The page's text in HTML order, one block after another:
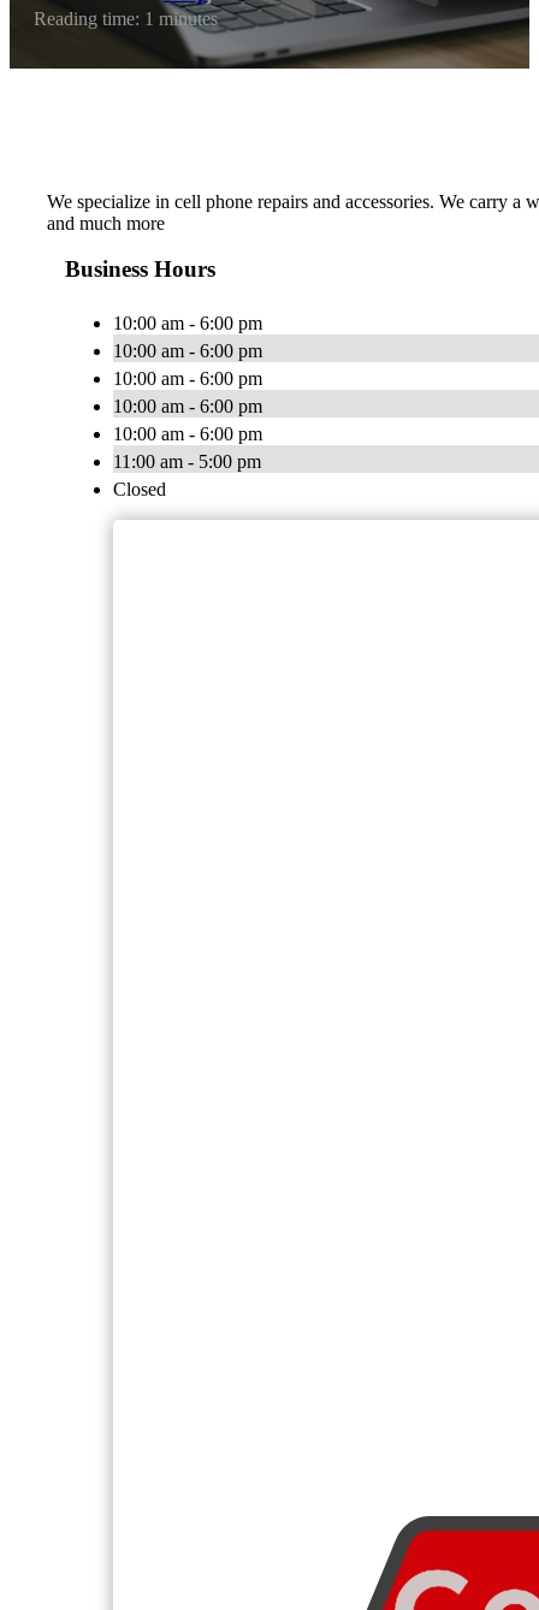
Reading time: 1 minutes
We specialize in cell phone repairs and accessories. We carry a
and much more
Business Hours
10:00 am - 6:00 pm
10:00 am - 6:00 pm
10:00 am - 6:00 pm
10:00 am - 6:00 pm
10:00 am - 6:00 pm
11:00 am - 5:00 pm
Closed